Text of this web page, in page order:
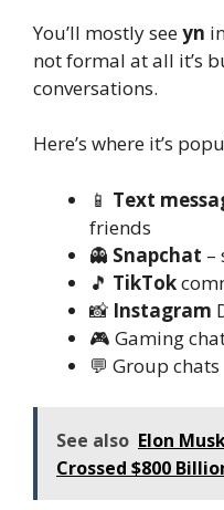
You’ll mostly seeyn
not formal at all it’s
conversations.
Here’s where it’s
📱 Text
friends
👻 Snapchat –
🎵 TikTok
📸 Instagram
🎮 Gaming
💬 Group chats
See also Elon
Crossed $800